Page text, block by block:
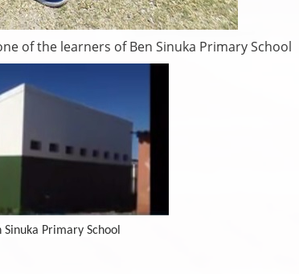
of the learners of Ben Sinuka Primary School
Primary School